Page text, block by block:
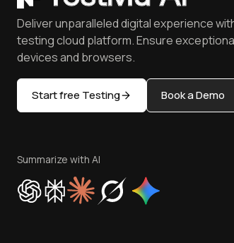
Deliver unparalleled digital experience
testing cloud platform. Ensure
devices and browsers.
Start free Testing Book a Demo
Summarize with AI